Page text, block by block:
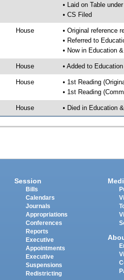
• Laid on Table
• CS Filed
House
• Original reference
• Referred to
• Now in Education
House • Added to
House
• 1st Reading
• 1st Reading
House • Died in Education
Session
Bills
Calendars
Journals
Appropriations
Conferences
Reports
Executive
Appointments
Executive
Suspensions
Redistricting